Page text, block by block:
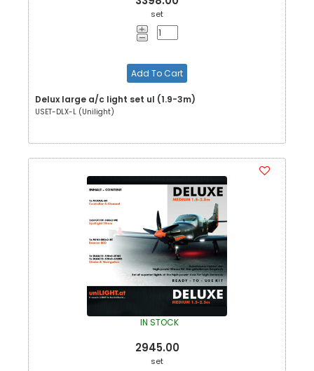
set
Add To Cart
Delux large a/c light set ul (1.9-3m)
USET-DLX-L (Unilight)
IN STOCK
2945.00
set